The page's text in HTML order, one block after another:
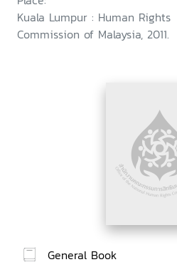
Kuala Lumpur : Human Rights
Commission of Malaysia, 2011.
General Book